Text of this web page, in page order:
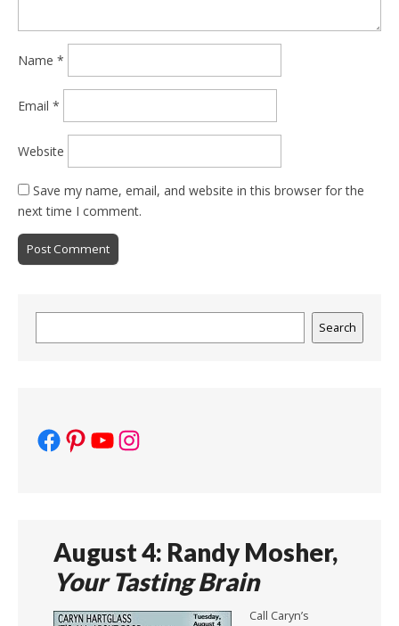
Name *
Email *
Website
Save my name, email, and website in this browser for the
next time I comment.
Search
Facebook
Pinterest
YouTube
Instagram
August 4: Randy Mosher,
Your Tasting Brain
Call Caryn’s